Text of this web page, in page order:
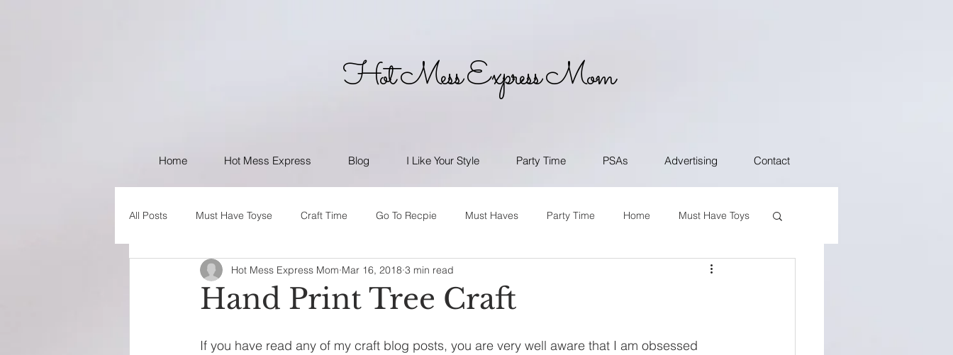
Hot Mess Express Mom
Home Hot Mess Express Blog I Like Your Style Party Time PSAs Advertising Contact
All Posts Must Have Toyse Craft Time Go To Recpie Must Haves Party Time Home Must Have Toys
I like Your Style PSA
Hand Print Tree Craft
Hot Mess Express Mom Mar 16, 2018 3 min read
If you have read any of my craft blog posts, you are very well aware that I am obsessed